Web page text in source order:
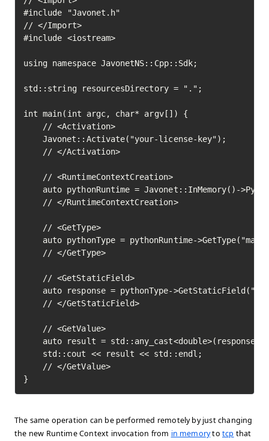
#include "Javonet.h"
// </Import>
#include <iostream>
using namespace JavonetNS::Cpp::Sdk;
std::string resourcesDirectory = ".";
int main(int argc, char* argv[]) {
}
The same operation can be performed remotely by just changing
the new Runtime Context invocation from in memorytotcp that